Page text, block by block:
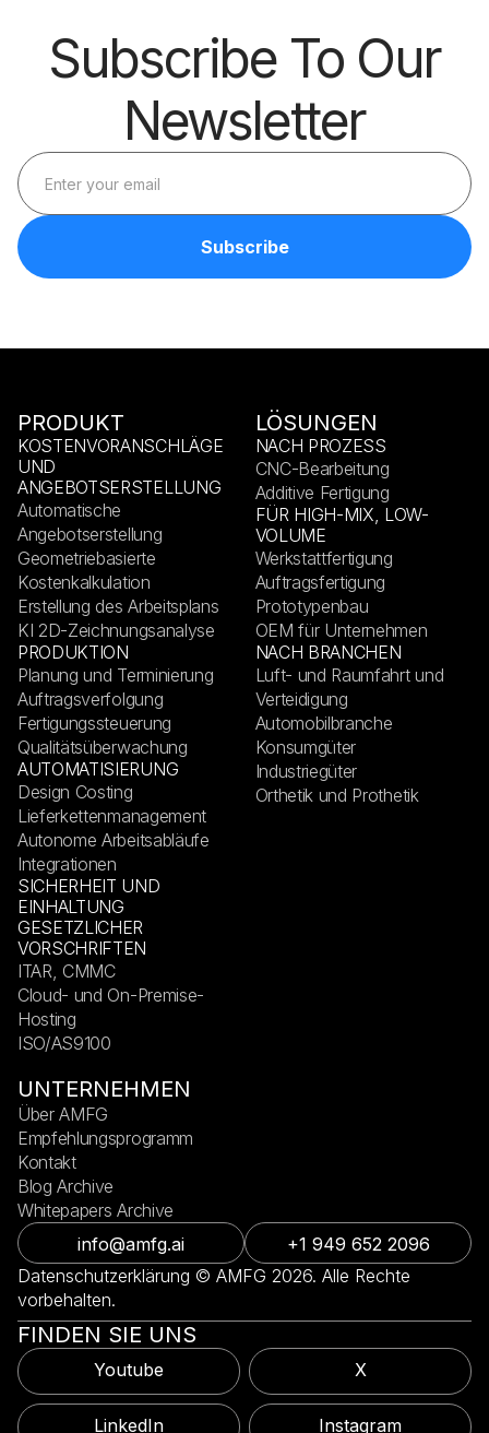
Subscribe To Our
Newsletter
Datenschutzerklärung © AMFG 2026. Alle Rechte
vorbehalten.
info@amfg.ai +1 949 652 2096
PRODUKT
KOSTENVORANSCHLÄGE
UND
ANGEBOTSERSTELLUNG
Automatische
Angebotserstellung
Geometriebasierte
Kostenkalkulation
Erstellung des Arbeitsplans
KI 2D-Zeichnungsanalyse
PRODUKTION
Planung und Terminierung
Auftragsverfolgung
Fertigungssteuerung
Qualitätsüberwachung
AUTOMATISIERUNG
Design Costing
Lieferkettenmanagement
Autonome Arbeitsabläufe
Integrationen
SICHERHEIT UND
EINHALTUNG
GESETZLICHER
VORSCHRIFTEN
ITAR, CMMC
Cloud- und On-Premise-
Hosting
ISO/AS9100
LÖSUNGEN
NACH PROZESS
CNC-Bearbeitung
Additive Fertigung
FÜR HIGH-MIX, LOW-
VOLUME
Werkstattfertigung
Auftragsfertigung
Prototypenbau
OEM für Unternehmen
NACH BRANCHEN
Luft- und Raumfahrt und
Verteidigung
Automobilbranche
Konsumgüter
Industriegüter
Orthetik und Prothetik
UNTERNEHMEN
Über AMFG
Empfehlungsprogramm
Kontakt
Blog Archive
Whitepapers Archive
FINDEN SIE UNS
Youtube X
LinkedIn Instagram